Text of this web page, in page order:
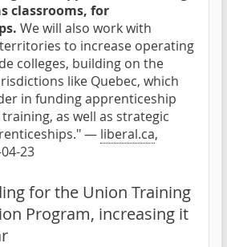
classrooms, for
We will also work with
to increase operating
colleges, building on the
like Quebec, which
in funding apprenticeship
as well as strategic
— liberal.ca,
23
for the Union Training
Program, increasing it